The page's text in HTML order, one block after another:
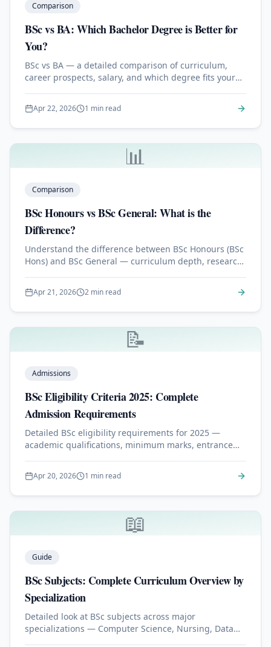
Comparison
BSc vs BA: Which Bachelor Degree is Better for
You?
BSc vs BA — a detailed comparison of curriculum,
career prospects, salary, and which degree fits your
Apr 22, 2026 1 min read
📊
Comparison
BSc Honours vs BSc General: What is the
Difference?
Understand the difference between BSc Honours (BSc
Hons) and BSc General — curriculum depth, research,
Apr 21, 2026 2 min read
📝
Admissions
BSc Eligibility Criteria 2025: Complete
Admission Requirements
Detailed BSc eligibility requirements for 2025 —
academic qualifications, minimum marks, entrance
students.
Apr 20, 2026 1 min read
📖
Guide
BSc Subjects: Complete Curriculum Overview by
Specialization
Detailed look at BSc subjects across major
specializations — Computer Science, Nursing, Data